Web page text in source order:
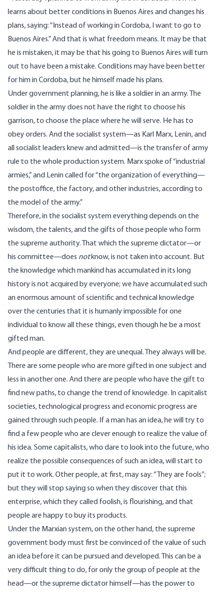
learns about better conditions in Buenos Aires and changes his
plans, saying: “Instead of working in Cordoba, I want to go to
Buenos Aires.” And that is what freedom means. It may be that
he is mistaken, it may be that his going to Buenos Aires will turn
out to have been a mistake. Conditions may have been better
for him in Cordoba, but he himself made his plans.
Under government planning, he is like a soldier in an army. The
soldier in the army does not have the right to choose his
garrison, to choose the place where he will serve. He has to
obey orders. And the socialist system—as Karl Marx, Lenin, and
all socialist leaders knew and admitted—is the transfer of army
rule to the whole production system. Marx spoke of “industrial
armies,” and Lenin called for “the organization of everything—
the postoffice, the factory, and other industries, according to
the model of the army.”
Therefore, in the socialist system everything depends on the
wisdom, the talents, and the gifts of those people who form
the supreme authority. That which the supreme dictator—or
his committee—does notknow, is not taken into account. But
the knowledge which mankind has accumulated in its long
history is not acquired by everyone; we have accumulated such
an enormous amount of scientific and technical knowledge
over the centuries that it is humanly impossible for one
individual to know all these things, even though he be a most
gifted man.
And people are different, they are unequal. They always will be.
There are some people who are more gifted in one subject and
less in another one. And there are people who have the gift to
find new paths, to change the trend of knowledge. In capitalist
societies, technological progress and economic progress are
gained through such people. If a man has an idea, he will try to
find a few people who are clever enough to realize the value of
his idea. Some capitalists, who dare to look into the future, who
realize the possible consequences of such an idea, will start to
put it to work. Other people, at first, may say: “They are fools”;
but they will stop saying so when they discover that this
enterprise, which they called foolish, is flourishing, and that
people are happy to buy its products.
Under the Marxian system, on the other hand, the supreme
government body must first be convinced of the value of such
an idea before it can be pursued and developed. This can be a
very difficult thing to do, for only the group of people at the
head—or the supreme dictator himself—has the power to